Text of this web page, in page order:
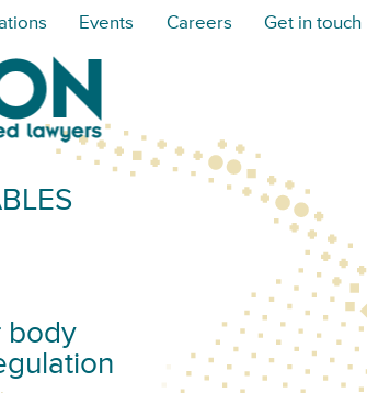
Events Careers Get in touch
body